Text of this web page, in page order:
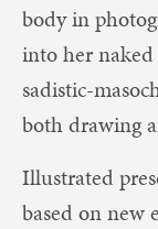
body in
into her
sadistic-
both drawing
Illustrated
based on new